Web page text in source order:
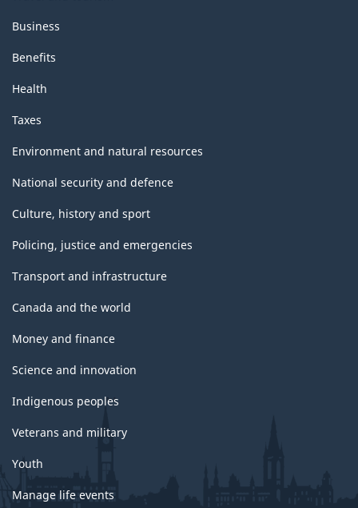
Business
Benefits
Health
Taxes
Environment and natural resources
National security and defence
Culture, history and sport
Policing, justice and emergencies
Transport and infrastructure
Canada and the world
Money and finance
Science and innovation
Indigenous peoples
Veterans and military
Youth
Manage life events